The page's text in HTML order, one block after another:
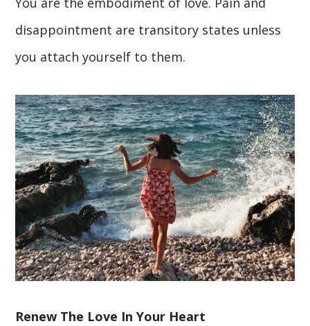
disappointment are transitory states unless
you attach yourself to them.
Renew The Love In Your Heart